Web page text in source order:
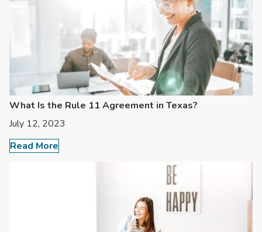
What Is the Rule 11 Agreement in Texas?
July 12, 2023
Read More